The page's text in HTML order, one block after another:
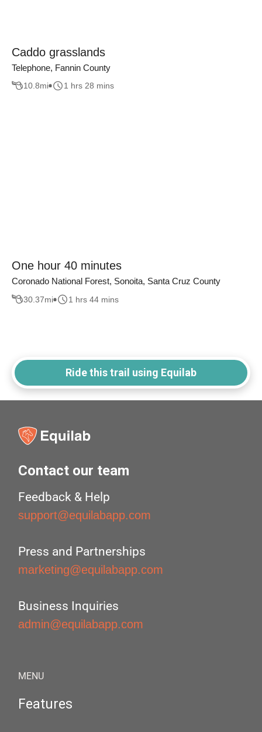
Caddo grasslands
Telephone, Fannin County
10.8mi 1 hrs 28 mins
One hour 40 minutes
Coronado National Forest, Sonoita, Santa Cruz County
30.37mi 1 hrs 44 mins
Ride this trail using Equilab
Contact our team
Feedback & Help
support@equilabapp.com
Press and Partnerships
marketing@equilabapp.com
Business Inquiries
admin@equilabapp.com
MENU
Features